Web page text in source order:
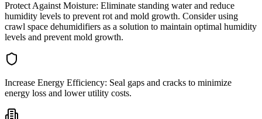
Protect Against Moisture: Eliminate standing water and reduce
humidity levels to prevent rot and mold growth. Consider using
crawl space dehumidifiers as a solution to maintain optimal humidity
levels and prevent mold growth.
Increase Energy Efficiency: Seal gaps and cracks to minimize
energy loss and lower utility costs.